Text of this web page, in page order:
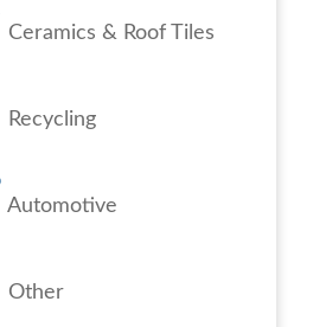
Ceramics & Roof Tiles
Recycling
Automotive
Other